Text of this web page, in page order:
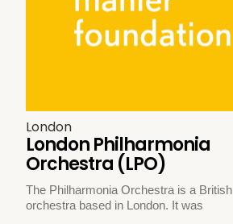
London
London Philharmonia
Orchestra (LPO)
The Philharmonia Orchestra is a British
orchestra based in London. It was